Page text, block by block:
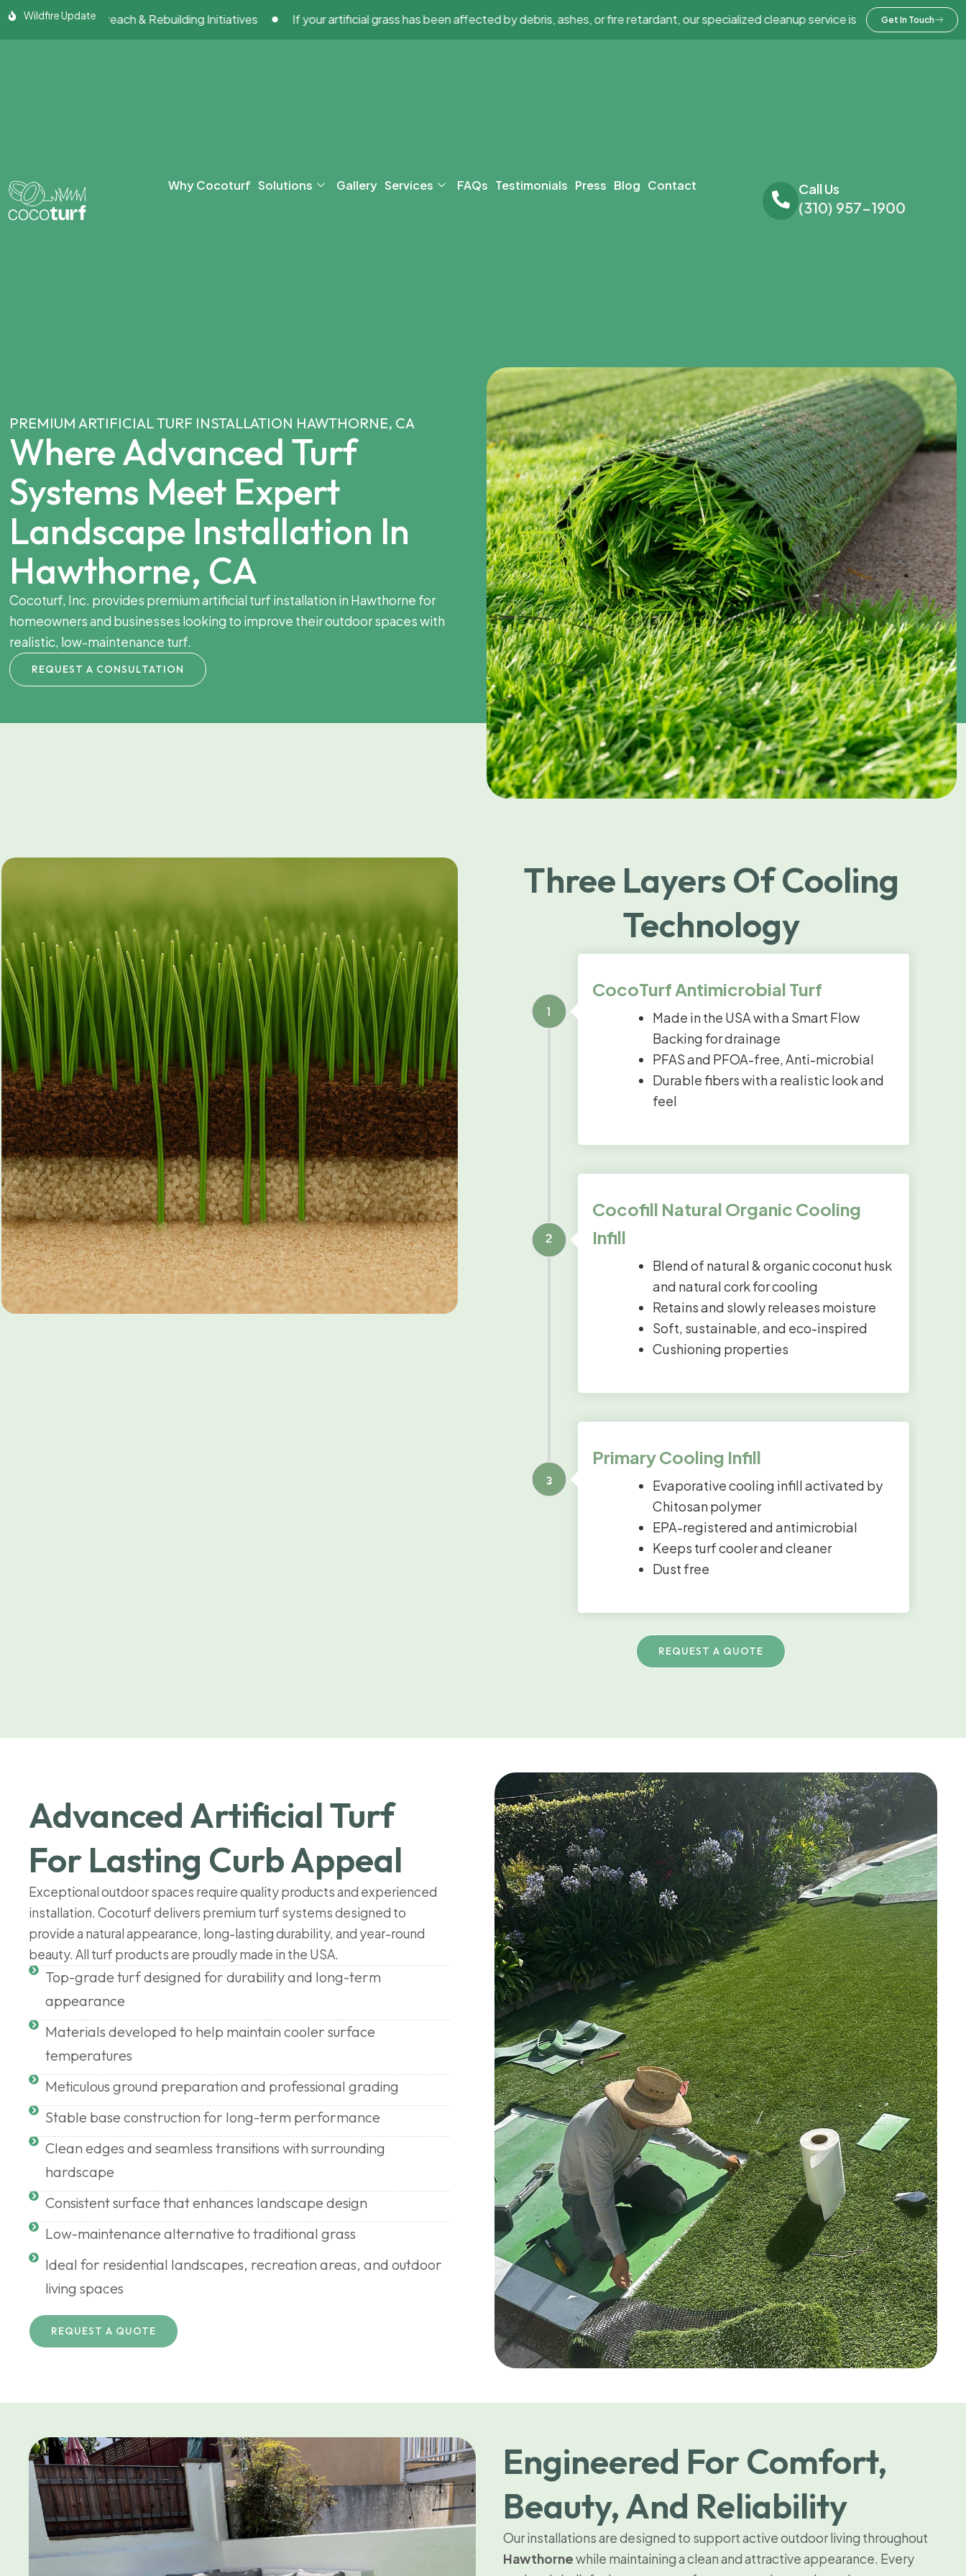
SkipWildfire Update
Outreach & Rebuilding Initiatives If your artificial grass has been affected by debris, ashes, or fire retardant, our specialized cleanup service is here to help – takeGet In Touch
Why Cocoturf Solutions Gallery Services FAQs Testimonials Press Blog Contact Call Us
(310) 957-1900
PREMIUM ARTIFICIAL TURF INSTALLATION HAWTHORNE, CA
Where Advanced Turf
Systems Meet Expert
Landscape Installation In
Hawthorne, CA
Cocoturf, Inc. provides premium artificial turf installation in Hawthorne for
homeowners and businesses looking to improve their outdoor spaces with
realistic, low-maintenance turf.
REQUEST A CONSULTATION
Three Layers Of Cooling
Technology
CocoTurf Antimicrobial Turf
Made in the USA with a Smart Flow
Backing for drainage
PFAS and PFOA-free, Anti-microbial
Durable fibers with a realistic look and
feel
Cocofill Natural Organic Cooling
Infill
Blend of natural & organic coconut husk
and natural cork for cooling
Retains and slowly releases moisture
Soft, sustainable, and eco-inspired
Cushioning properties
Primary Cooling Infill
Evaporative cooling infill activated by
Chitosan polymer
EPA-registered and antimicrobial
Keeps turf cooler and cleaner
Dust free
REQUEST A QUOTE
Advanced Artificial Turf
For Lasting Curb Appeal
Exceptional outdoor spaces require quality products and experienced
installation. Cocoturf delivers premium turf systems designed to
provide a natural appearance, long-lasting durability, and year-round
beauty. All turf products are proudly made in the USA.
Top-grade turf designed for durability and long-term
appearance
Materials developed to help maintain cooler surface
temperatures
Meticulous ground preparation and professional grading
Stable base construction for long-term performance
Clean edges and seamless transitions with surrounding
hardscape
Consistent surface that enhances landscape design
Low-maintenance alternative to traditional grass
Ideal for residential landscapes, recreation areas, and outdoor
living spaces
REQUEST A QUOTE
Engineered For Comfort,
Beauty, And Reliability
Our installations are designed to support active outdoor living throughout
Hawthornewhile maintaining a clean and attractive appearance. Every